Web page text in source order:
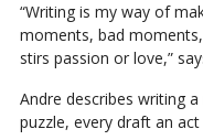
“Writing is my way of
moments, bad
stirs passion or love,”
Andre describes writing
puzzle, every draft an